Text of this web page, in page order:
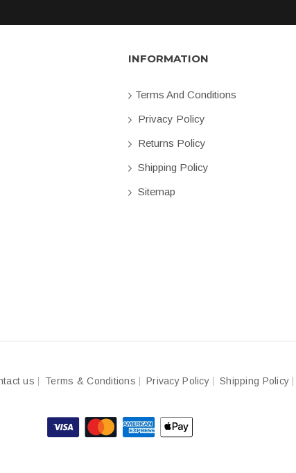
INFORMATION
Terms And Conditions
Privacy Policy
Returns Policy
Shipping Policy
Sitemap
us Terms & Conditions Privacy Policy Shipping Policy